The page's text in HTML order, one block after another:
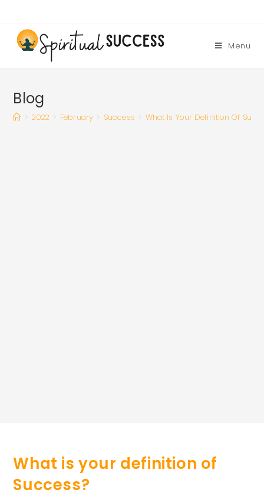
content
Menu
Blog
> 2022 > February > Success > What Is Your Definition Of
What is your definition of
Success?